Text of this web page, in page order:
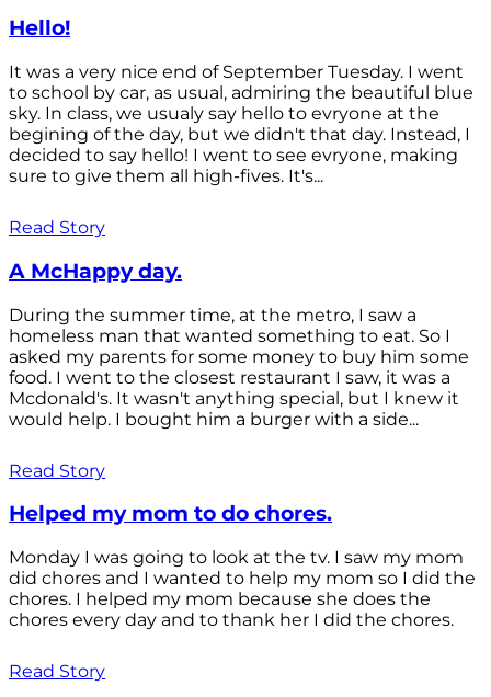
Hello!
It was a very nice end of September Tuesday. I went
to school by car, as usual, admiring the beautiful blue
sky. In class, we usualy say hello to evryone at the
begining of the day, but we didn't that day. Instead, I
decided to say hello! I went to see evryone, making
sure to give them all high-fives. It's...
Read Story
A McHappy day.
During the summer time, at the metro, I saw a
homeless man that wanted something to eat. So I
asked my parents for some money to buy him some
food. I went to the closest restaurant I saw, it was a
Mcdonald's. It wasn't anything special, but I knew it
would help. I bought him a burger with a side...
Read Story
Helped my mom to do chores.
Monday I was going to look at the tv. I saw my mom
did chores and I wanted to help my mom so I did the
chores. I helped my mom because she does the
chores every day and to thank her I did the chores.
Read Story